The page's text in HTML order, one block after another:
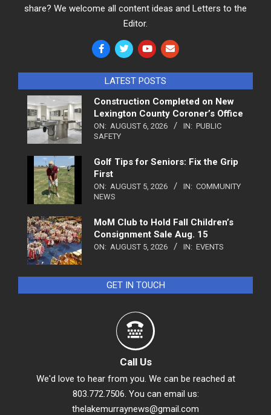
share? We welcome all content ideas and Letters to the
Editor.
LATEST POSTS
Construction Completed on New
Lexington County Coroner’s Office
ON: AUGUST 6, 2026 IN: PUBLIC
SAFETY
Golf Tips for Seniors: Fix the Grip
First
ON: AUGUST 5, 2026 IN: COMMUNITY
NEWS
MoM Club to Hold Fall Children’s
Consignment Sale Aug. 15
ON: AUGUST 5, 2026 IN: EVENTS
GET IN TOUCH
Call Us
We'd love to hear from you. We can be reached at
803.772.7506. You can email us:
thelakemurraynews@gmail.com